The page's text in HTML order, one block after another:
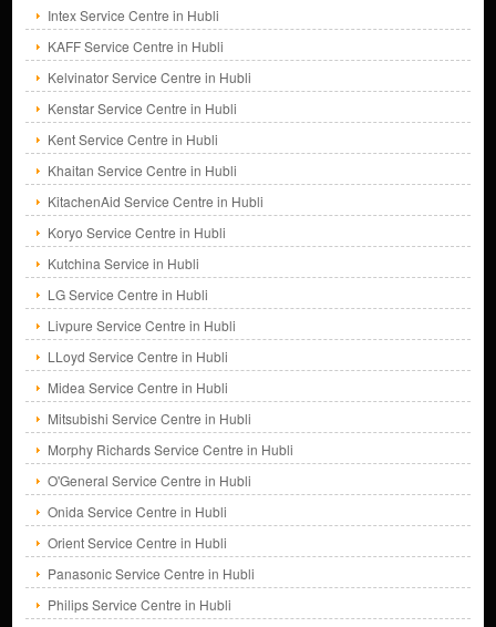
Intex Service Centre in Hubli
KAFF Service Centre in Hubli
Kelvinator Service Centre in Hubli
Kenstar Service Centre in Hubli
Kent Service Centre in Hubli
Khaitan Service Centre in Hubli
KitachenAid Service Centre in Hubli
Koryo Service Centre in Hubli
Kutchina Service in Hubli
LG Service Centre in Hubli
Livpure Service Centre in Hubli
LLoyd Service Centre in Hubli
Midea Service Centre in Hubli
Mitsubishi Service Centre in Hubli
Morphy Richards Service Centre in Hubli
O'General Service Centre in Hubli
Onida Service Centre in Hubli
Orient Service Centre in Hubli
Panasonic Service Centre in Hubli
Philips Service Centre in Hubli